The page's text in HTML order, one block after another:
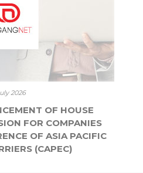
2026
OF HOUSE
FOR COMPANIES
OF ASIA PACIFIC
(CAPEC)